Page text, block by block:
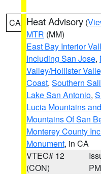
CA Heat Advisory (
MTR (MM)
East Bay Interior
Including San Jose,
Valley/Hollister
Coast, Southern
Lake San Antonio,
Lucia Mountains
Mountains Of San
Monterey County
Monument, in CA
VTEC# 12
(CON)
PM